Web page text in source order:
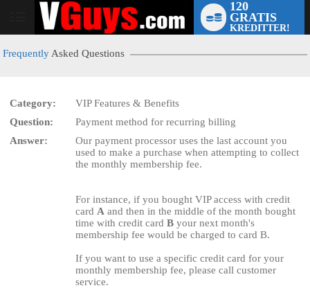
User
status
120
GRATIS
KREDITTER!
Frequently Asked Questions
Category:
VIP Features & Benefits
Question:
Payment method for recurring billing
Answer:
Our payment processor uses the last account you
used to make a purchase when attempting to collect
the monthly membership fee.
For instance, if you bought VIP access with credit
card A and then in the middle of the month bought
time with credit cardB your next month's
membership fee would be charged to card B.
If you want to use a specific credit card for your
monthly membership fee, please call customer
service.
LIMITED TIME OFFER!